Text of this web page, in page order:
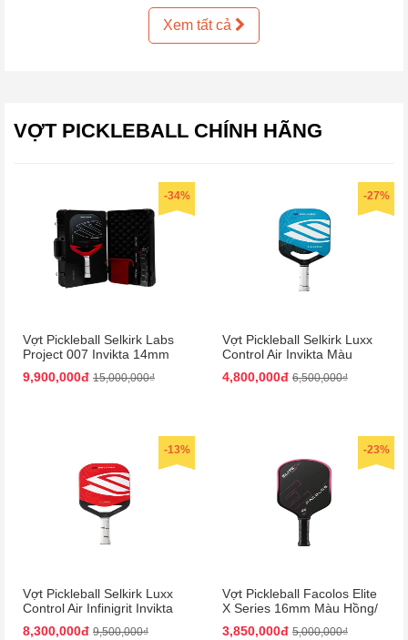
Xem tất cả
VỢT PICKLEBALL CHÍNH HÃNG
-34%
Vợt Pickleball Selkirk Labs
Project 007 Invikta 14mm
Màu Đỏ - Đen (Kèm Vali)
9,900,000đ 15,000,000₫
-27%
Vợt Pickleball Selkirk Luxx
Control Air Invikta Màu
Xanh Blue
4,800,000đ 6,500,000₫
-13%
Vợt Pickleball Selkirk Luxx
Control Air Infinigrit Invikta
Màu Đỏ
8,300,000đ 9,500,000₫
-23%
Vợt Pickleball Facolos Elite
X Series 16mm Màu Hồng/
Đen
3,850,000đ 5,000,000₫